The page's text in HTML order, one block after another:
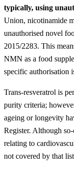
typically, using
Union, nicotinamide
unauthorised novel
2015/2283. This
NMN as a food
specific authorisation
Trans-resveratrol is
purity criteria;
ageing or longevity
Register. Although
relating to
not covered by that